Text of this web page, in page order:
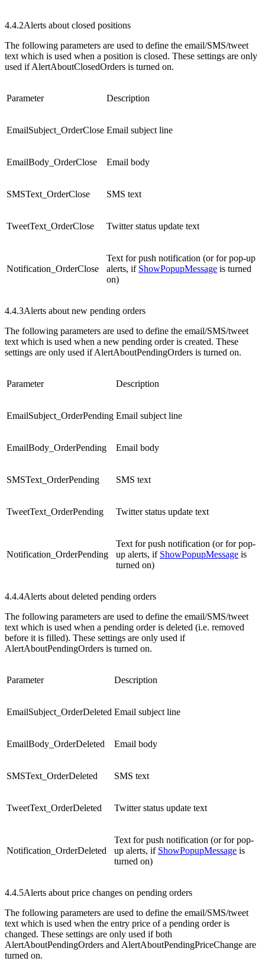
4.4.2Alerts about closed positions
The following parameters are used to define the email/SMS/tweet
text which is used when a position is closed. These settings are only
used if AlertAboutClosedOrders is turned on.
Parameter Description
EmailSubject_OrderClose Email subject line
EmailBody_OrderClose Email body
SMSText_OrderClose SMS text
TweetText_OrderClose Twitter status update text
Notification_OrderClose
Text for push notification (or for pop-up
alerts, if ShowPopupMessage is turned
on)
4.4.3Alerts about new pending orders
The following parameters are used to define the email/SMS/tweet
text which is used when a new pending order is created. These
settings are only used if AlertAboutPendingOrders is turned on.
Parameter Description
EmailSubject_OrderPending Email subject line
EmailBody_OrderPending Email body
SMSText_OrderPending SMS text
TweetText_OrderPending Twitter status update text
Notification_OrderPending
Text for push notification (or for pop-
up alerts, if ShowPopupMessage is
turned on)
4.4.4Alerts about deleted pending orders
The following parameters are used to define the email/SMS/tweet
text which is used when a pending order is deleted (i.e. removed
before it is filled). These settings are only used if
AlertAboutPendingOrders is turned on.
Parameter Description
EmailSubject_OrderDeleted Email subject line
EmailBody_OrderDeleted Email body
SMSText_OrderDeleted SMS text
TweetText_OrderDeleted Twitter status update text
Notification_OrderDeleted
Text for push notification (or for pop-
up alerts, if ShowPopupMessage is
turned on)
4.4.5Alerts about price changes on pending orders
The following parameters are used to define the email/SMS/tweet
text which is used when the entry price of a pending order is
changed. These settings are only used if both
AlertAboutPendingOrders and AlertAboutPendingPriceChange are
turned on.